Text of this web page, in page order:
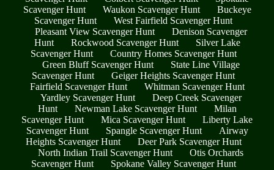
Scavenger Hunt
Waukon Scavenger Hunt
Buckeye
Scavenger Hunt
West Fairfield Scavenger Hunt
Pleasant View Scavenger Hunt
Denison Scavenger
Hunt
Rockwood Scavenger Hunt
Silver Lake
Scavenger Hunt
Country Homes Scavenger Hunt
Green Bluff Scavenger Hunt
State Line Village
Scavenger Hunt
Geiger Heights Scavenger Hunt
Fairfield Scavenger Hunt
Whitman Scavenger Hunt
Yardley Scavenger Hunt
Deep Creek Scavenger
Hunt
Newman Lake Scavenger Hunt
Milan
Scavenger Hunt
Mica Scavenger Hunt
Liberty Lake
Scavenger Hunt
Spangle Scavenger Hunt
Airway
Heights Scavenger Hunt
Deer Park Scavenger Hunt
North Indian Trail Scavenger Hunt
Otis Orchards
Scavenger Hunt
Spokane Valley Scavenger Hunt